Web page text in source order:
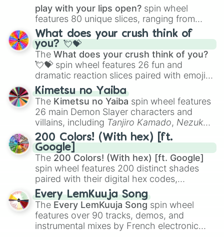
play with your lips open? spin wheel
features 80 unique slices, ranging from
traditional wind instruments like the Flute
Saxophone, andTromboneto unusual
musical prompts like theJaw Harp,Nose
flute (with lips open), andKazoo.
What does your crush think of
you? 💘💝
The What does your crush think of you?
💘💝 spin wheel features 26 fun and
dramatic reaction slices paired with emojis,
ranging from sweet options like
you,😇 your an angel, and 😊 sweet
to
chaotic predictions like🤨 sus,🫥 I don't
even knew you existed , and🤪 crazy.
Kimetsu no Yaiba
The Kimetsu no Yaiba spin wheel features
26 main Demon Slayer characters and
villains, including Tanjiro Kamado, Nezuko
Kamado, the Nine Hashira likeKyojuro
RengokuandGiyu Tomioka, and powerful
demons likeMuzan Kibutsuji,Akaza, and
Kokushibo
200 Colors! (With hex) [ft.
Google]
The 200 Colors! (With hex) [ft. Google]
spin wheel features 200 distinct shades
paired with their digital hex codes,
spanning the entire color spectrum from
vibrant tones like#FF0800(Candy Apple
Red),#39FF14(Neon Green), and
#007FFF(Azure Blue) to neutral shades
like#F5F5DC(Beige), #B76E79(Rose
Every LemKuuja Song
The Every LemKuuja Song spin wheel
features over 90 tracks, demos, and
instrumental mixes by French electronic